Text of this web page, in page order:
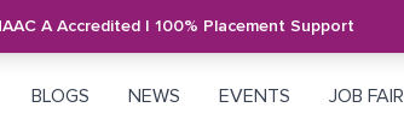
A Accredited | 100% Placement Support
BLOGS NEWS EVENTS JOB FAIR